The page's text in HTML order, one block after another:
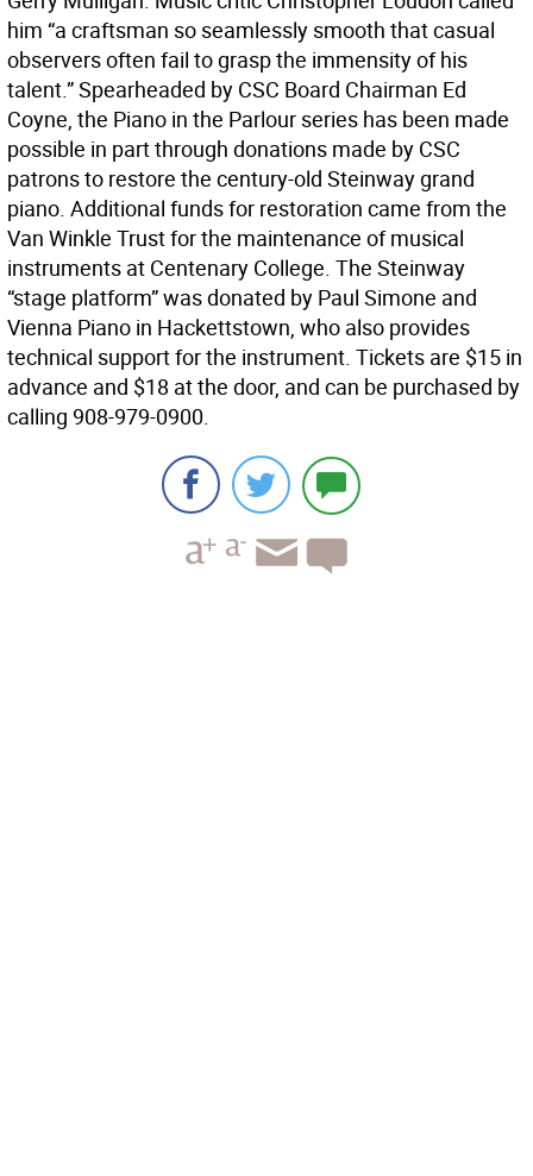
him “a craftsman so seamlessly smooth that casual
observers often fail to grasp the immensity of his
talent.” Spearheaded by CSC Board Chairman Ed
Coyne, the Piano in the Parlour series has been made
possible in part through donations made by CSC
patrons to restore the century-old Steinway grand
piano. Additional funds for restoration came from the
Van Winkle Trust for the maintenance of musical
instruments at Centenary College. The Steinway
“stage platform” was donated by Paul Simone and
Vienna Piano in Hackettstown, who also provides
technical support for the instrument. Tickets are $15 in
advance and $18 at the door, and can be purchased by
calling 908-979-0900.